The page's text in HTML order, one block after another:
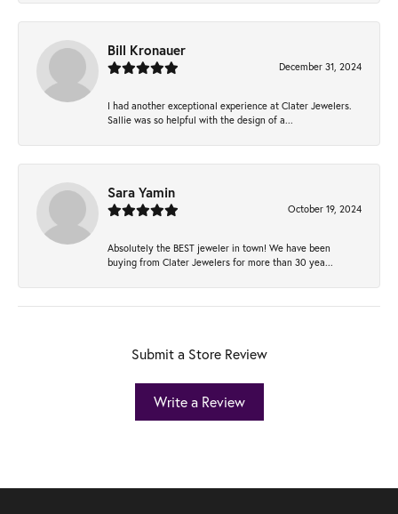
Bill Kronauer
December 31, 2024
I had another exceptional experience at Clater Jewelers.
Sallie was so helpful with the design of a...
Sara Yamin
October 19, 2024
Absolutely the BEST jeweler in town! We have been
buying from Clater Jewelers for more than 30 yea...
Submit a Store Review
Write a Review